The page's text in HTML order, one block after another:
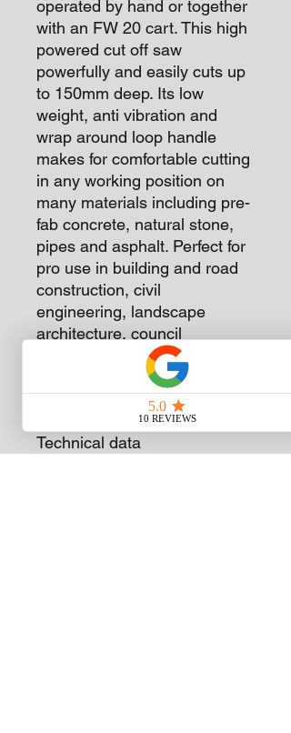
operated by hand or together
with an FW 20 cart. This high
powered cut off saw
powerfully and easily cuts up
to 150mm deep. Its low
weight, anti vibration and
wrap around loop handle
makes for comfortable cutting
in any working position on
many materials including pre-
fab concrete, natural stone,
pipes and asphalt. Perfect for
pro use in building and road
construction, civil
engineering, landscape
architecture, council
maintenance, fire
departments and emergency
services.
Technical data